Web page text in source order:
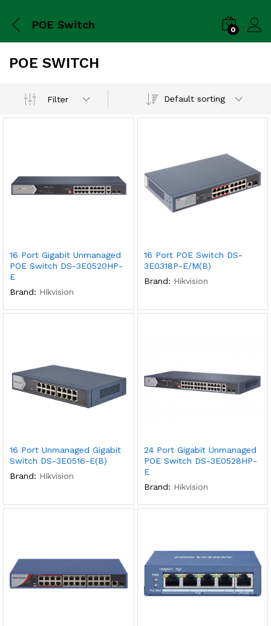
POE Switch 0
POE SWITCH
Filter Default sorting
16 Port Gigabit Unmanaged
POE Switch DS-3E0520HP-
E
Brand: Hikvision
16 Port POE Switch DS-
3E0318P-E/M(B)
Brand: Hikvision
16 Port Unmanaged Gigabit
Switch DS-3E0516-E(B)
Brand: Hikvision
24 Port Gigabit Unmanaged
POE Switch DS-3E0528HP-
E
Brand: Hikvision